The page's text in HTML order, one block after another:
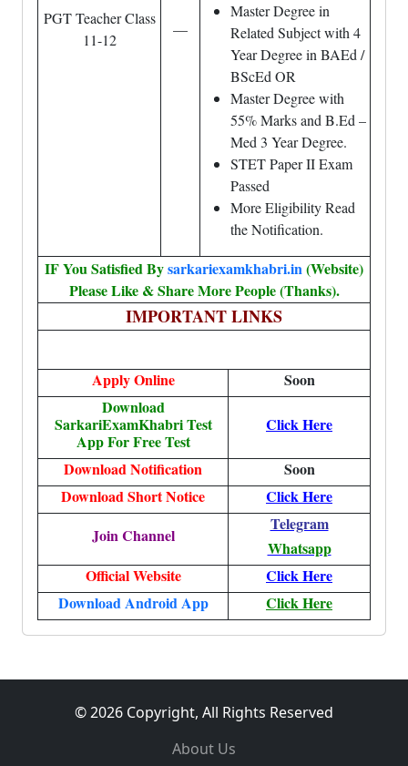
PGT Teacher Class
11-12
—
Master Degree in
Related Subject with 4
Year Degree in BAEd /
BScEd OR
Master Degree with
55% Marks and B.Ed –
Med 3 Year Degree.
STET Paper II Exam
Passed
More Eligibility Read
the Notification.
IF You Satisfied Bysarkariexamkhabri.in(Website)
Please Like & Share More People (Thanks).
IMPORTANT LINKS
Apply Online
Soon
Download
SarkariExamKhabri Test
App For Free Test
Click Here
Download Notification
Soon
Download Short Notice
Click Here
Join Channel
Telegram
Whatsapp
Official Website
Click Here
Download Android App
Click Here
© 2026 Copyright, All Rights Reserved
About Us